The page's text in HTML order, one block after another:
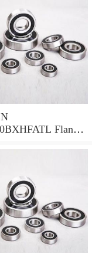
Flange